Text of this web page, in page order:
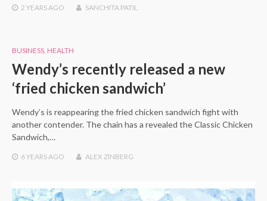
2 YEARS AGO SANCHITA PATIL
BUSINESS HEALTH
Wendy’s recently released a new
‘fried chicken sandwich’
Wendy’s is reappearing the fried chicken sandwich fight with
another contender. The chain has a revealed the Classic Chicken
Sandwich,…
6 YEARS AGO ALEX ZINBERG